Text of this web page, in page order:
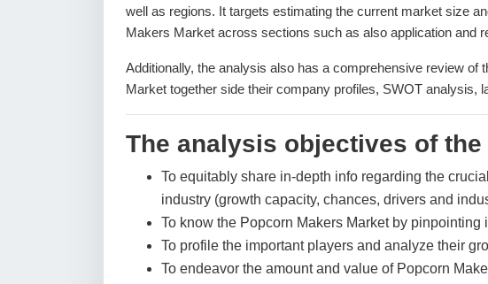
well as regions. It targets estimating the current market size
Makers Market across sections such as also application and
Additionally, the analysis also has a comprehensive review of
Market together side their company profiles, SWOT analysis,
The analysis objectives of the
To equitably share in-depth info regarding the
industry (growth capacity, chances, drivers and
To know the Popcorn Makers Market by pinpointing
To profile the important players and analyze their
To endeavor the amount and value of Popcorn